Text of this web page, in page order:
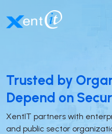
Trusted by
Depend on
XentIT partners with
and public sector